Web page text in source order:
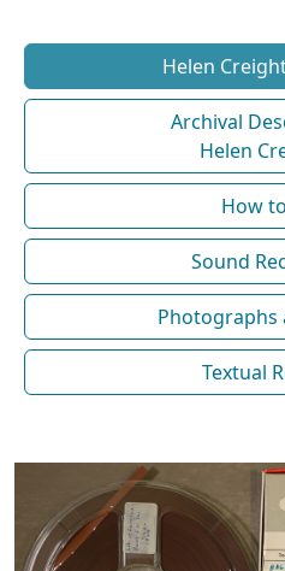
Helen
Archival
Helen
How
Sound
Photographs
Textual